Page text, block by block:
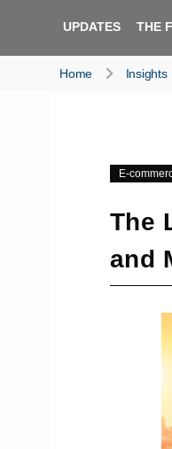
UPDATES THE
Home Insights
E-
The
and